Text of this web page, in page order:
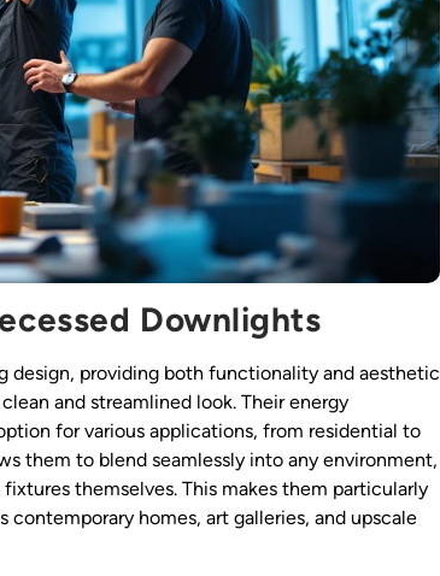
Downlights
design, providing both functionality and aesthetic
and streamlined look. Their energy
for various applications, from residential to
them to blend seamlessly into any environment,
themselves. This makes them particularly
homes, art galleries, and upscale